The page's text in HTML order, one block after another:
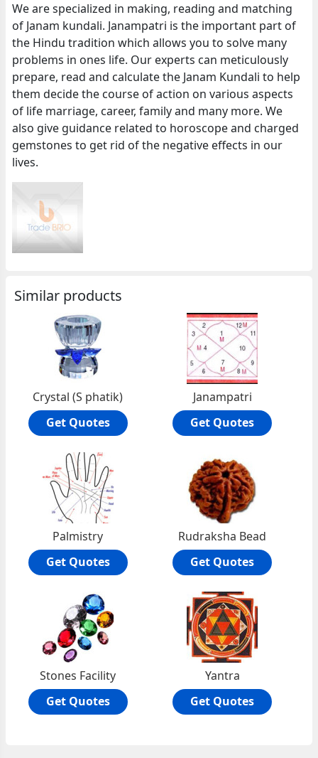
We are specialized in making, reading and matching
of Janam kundali. Janampatri is the important part of
the Hindu tradition which allows you to solve many
problems in ones life. Our experts can meticulously
prepare, read and calculate the Janam Kundali to help
them decide the course of action on various aspects
of life marriage, career, family and many more. We
also give guidance related to horoscope and charged
gemstones to get rid of the negative effects in our
lives.
Similar products
Crystal (S phatik)
Get Quotes
Janampatri
Get Quotes
Palmistry
Get Quotes
Rudraksha Bead
Get Quotes
Stones Facility
Get Quotes
Yantra
Get Quotes